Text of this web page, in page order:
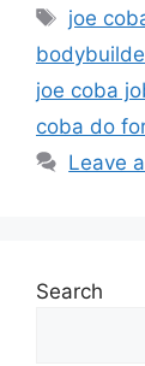
Tags
joe
joe coba
coba do
Leave
Search